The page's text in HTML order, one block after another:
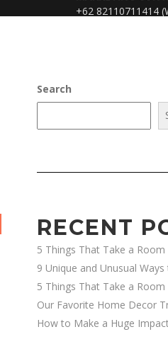
+62 82110711414
Search
RECENT
5 Things That Take a
9 Unique and Unusual
5 Things That Take a
Our Favorite Home Decor
How to Make a Huge